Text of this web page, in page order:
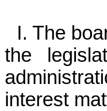
I. The
the
interest